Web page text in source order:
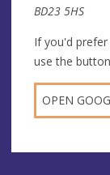
BD23 5HS
If you'd
use the
OPEN